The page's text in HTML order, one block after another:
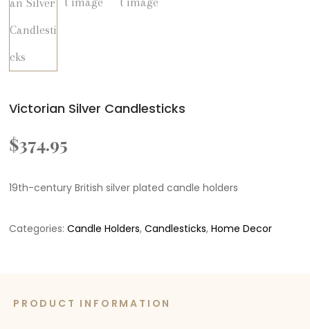
Victorian Silver Candlesticks
$374.95
19th-century British silver plated candle holders
Categories:Candle Holders,Candlesticks,Home Decor
PRODUCT INFORMATION